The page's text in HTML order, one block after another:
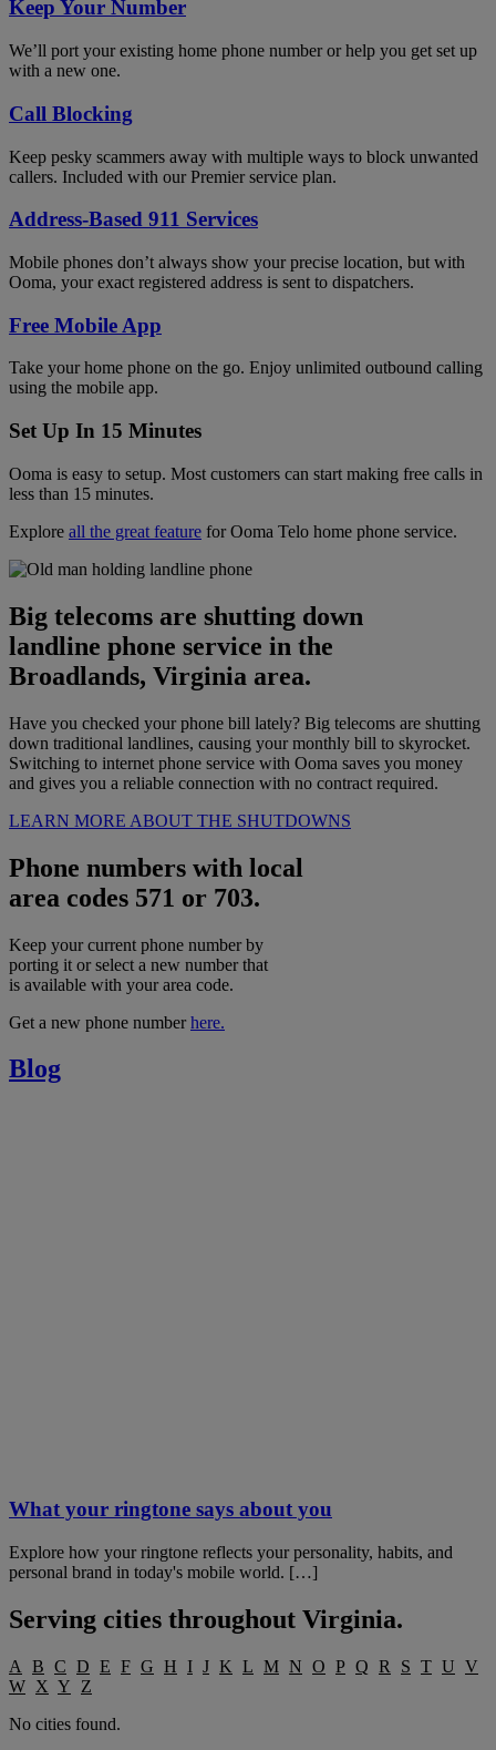
Keep Your Number
We’ll port your existing home phone number or help you get set up
with a new one.
Call Blocking
Keep pesky scammers away with multiple ways to block unwanted
callers. Included with our Premier service plan.
Address-Based 911 Services
Mobile phones don’t always show your precise location, but with
Ooma, your exact registered address is sent to dispatchers.
Free Mobile App
Take your home phone on the go. Enjoy unlimited outbound calling
using the mobile app.
Set Up In 15 Minutes
Ooma is easy to setup. Most customers can start making free calls in
less than 15 minutes.
Explore all the great feature for Ooma Telo home phone service.
Big telecoms are shutting down
landline phone service in the
Broadlands, Virginia area.
Have you checked your phone bill lately? Big telecoms are shutting
down traditional landlines, causing your monthly bill to skyrocket.
Switching to internet phone service with Ooma saves you money
and gives you a reliable connection with no contract required.
LEARN MORE ABOUT THE SHUTDOWNS
Phone numbers with local
area codes 571 or 703.
Keep your current phone number by
porting it or select a new number that
is available with your area code.
Get a new phone numberhere.
Blog
What your ringtone says about you
Explore how your ringtone reflects your personality, habits, and
personal brand in today's mobile world. […]
Serving cities throughout Virginia.
A B C D E F G H I J K L M N O P Q R S T U V
W X Y
Z
No cities found.